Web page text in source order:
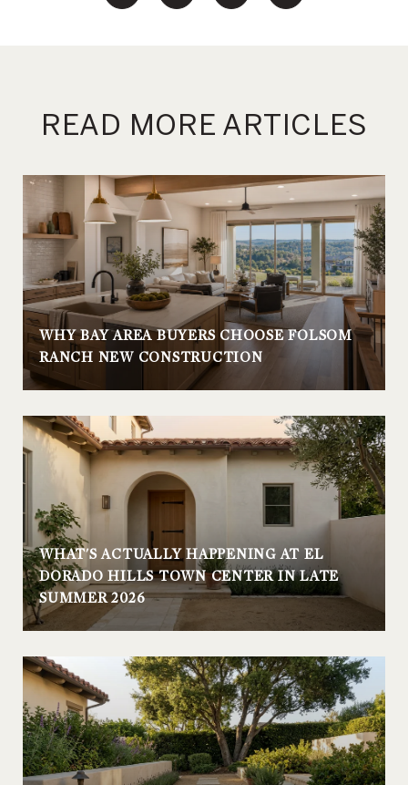
READ MORE ARTICLES
WHY BAY AREA BUYERS CHOOSE FOLSOM
RANCH NEW CONSTRUCTION
WHAT'S ACTUALLY HAPPENING AT EL
DORADO HILLS TOWN CENTER IN LATE
SUMMER 2026